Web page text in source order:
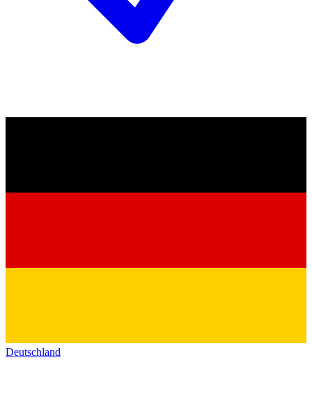
Deutschland